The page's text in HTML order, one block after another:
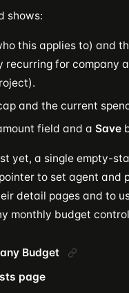
shows:
this applies to) and
recurring for company
and the current
field and a Save
yet, a single empty-
to set agent and
detail pages and to
monthly budget
Budget
page